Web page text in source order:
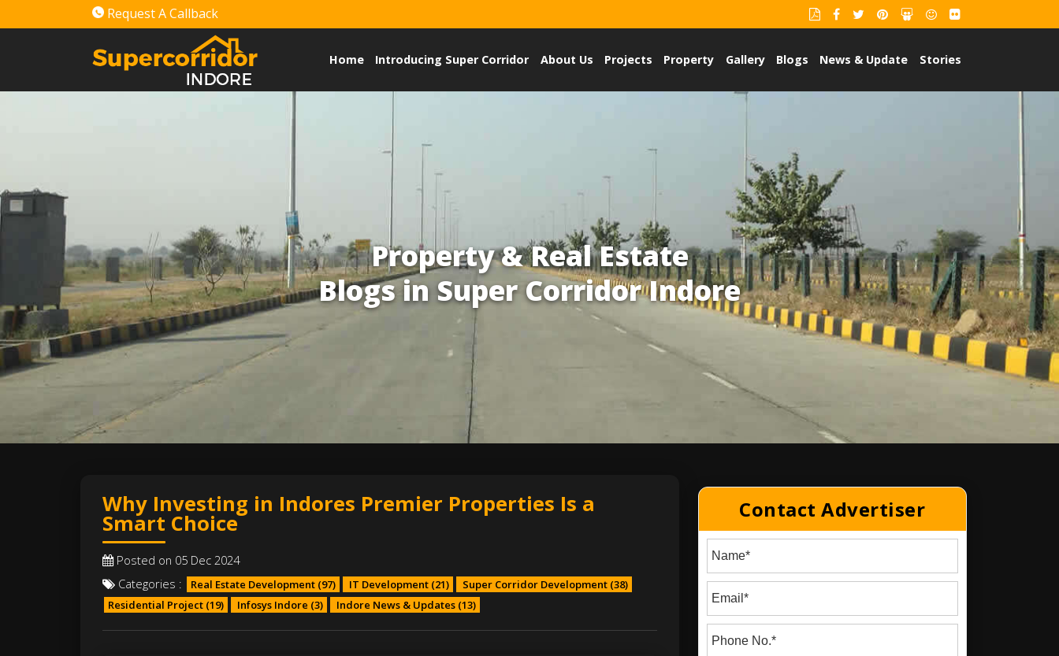
Request A Callback
Home Introducing Super Corridor About Us Projects Property Gallery Blogs News & Update Stories
Property & Real Estate
Blogs in Super Corridor Indore
Why Investing in Indores Premier Properties Is a
Smart Choice
Posted on 05 Dec 2024
Categories :
Real Estate Development (97) IT Development (21) Super Corridor Development (38)
Residential Project (19) Infosys Indore (3) Indore News & Updates (13)
Contact Advertiser